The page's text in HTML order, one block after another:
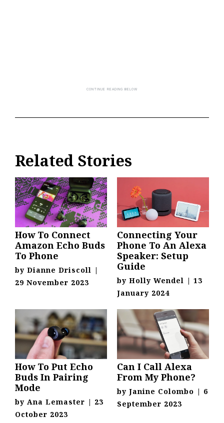
Related Stories
How To Connect
Amazon Echo Buds
To Phone
by Dianne Driscoll |
29 November 2023
Connecting Your
Phone To An Alexa
Speaker: Setup
Guide
by Holly Wendel | 13
January 2024
How To Put Echo
Buds In Pairing
Mode
by Ana Lemaster | 23
October 2023
Can I Call Alexa
From My Phone?
by Janine Colombo | 6
September 2023